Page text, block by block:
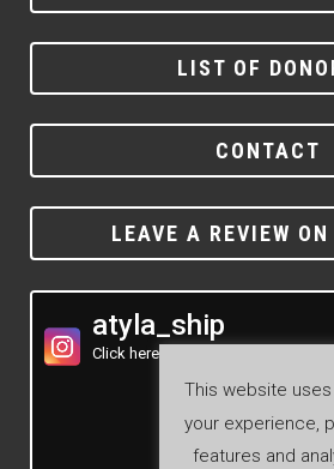
LIST OF
CONTACT
LEAVE A REVIEW ON
atyla_ship
Click here to see our Instagram feed
Follow
This website
your experience,
features and